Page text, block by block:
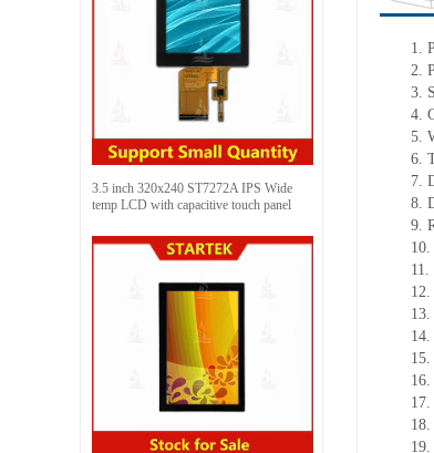
3.5 inch 320x240 ST7272A IPS Wide
temp LCD with capacitive touch panel
1.
2.
3.
4.
5.
6.
7.
8.
9.
10.
11.
12.
13.
14.
15.
16.
17.
18.
19.